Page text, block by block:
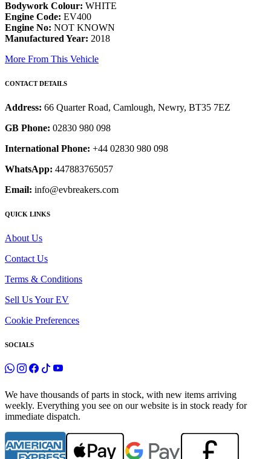
Bodywork Colour: WHITE
Engine Code: EV400
Engine No: NOT KNOWN
Manufactured Year: 2018
More From This Vehicle
CONTACT DETAILS
Address: 66 Quarter Road, Camlough, Newry, BT35 7EZ
GB Phone: 02830 980 098
International Phone: +44 02830 980 098
WhatsApp: 447883765057
Email: info@evbreakers.com
QUICK LINKS
About Us
Contact Us
Terms & Conditions
Sell Us Your EV
Cookie Preferences
SOCIALS
We have thousands of parts in stock, with new items arriving
weekly. Everything you see on our website is in stock ready for
immediate dispatch.